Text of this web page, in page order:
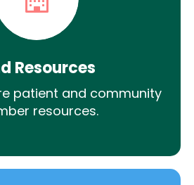
Resources
patient and community
resources.